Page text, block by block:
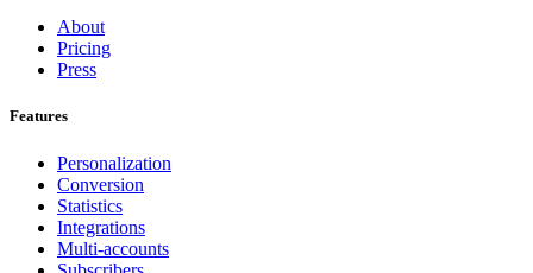
About
Pricing
Press
Features
Personalization
Conversion
Statistics
Integrations
Multi-accounts